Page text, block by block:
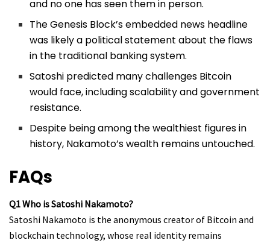
and no one has seen them in person.
The Genesis Block’s embedded news headline
was likely a political statement about the flaws
in the traditional banking system.
Satoshi predicted many challenges Bitcoin
would face, including scalability and government
resistance.
Despite being among the wealthiest figures in
history, Nakamoto’s wealth remains untouched.
FAQs
Q1 Who is Satoshi Nakamoto?
Satoshi Nakamoto is the anonymous creator of Bitcoin and
blockchain technology, whose real identity remains